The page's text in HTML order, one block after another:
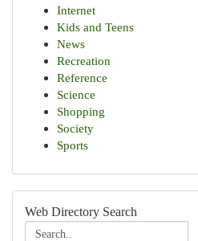
Internet
Kids and Teens
News
Recreation
Reference
Science
Shopping
Society
Sports
Web Directory Search